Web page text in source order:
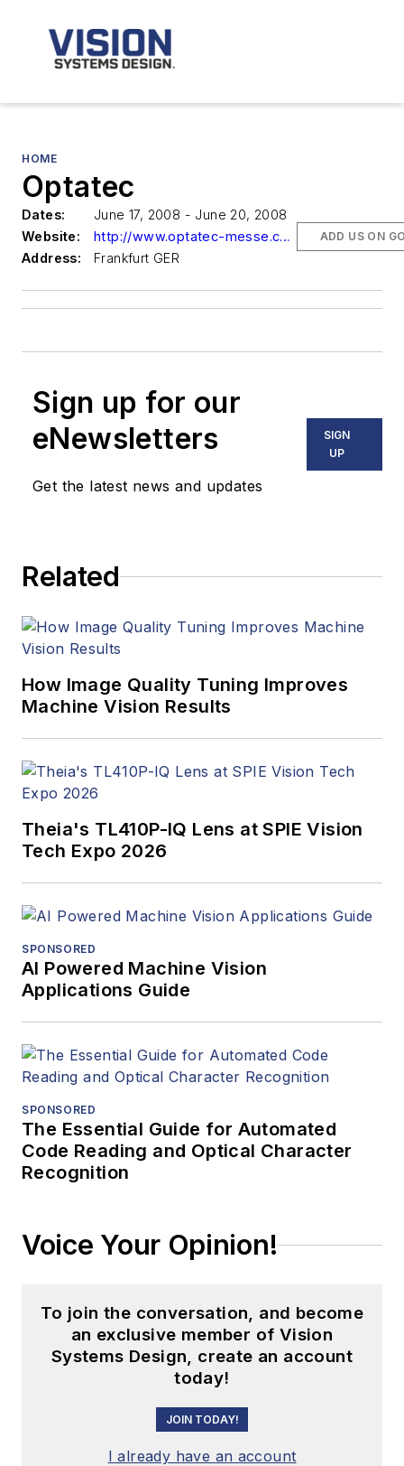
HOME
Optatec
Dates:
June 17, 2008 - June 20, 2008
Website:
http://www.optatec-messe.com/en/optatec
Address:
Frankfurt GER
ADD US ON
Sign up for our
eNewsletters
Get the latest news and updates
SIGN
UP
Related
How Image Quality Tuning Improves
Machine Vision Results
Theia's TL410P-IQ Lens at SPIE Vision
Tech Expo 2026
SPONSORED
AI Powered Machine Vision
Applications Guide
SPONSORED
The Essential Guide for Automated
Code Reading and Optical Character
Recognition
Voice Your Opinion!
To join the conversation, and become
an exclusive member of Vision
Systems Design, create an account
today!
JOIN TODAY!
I already have an account